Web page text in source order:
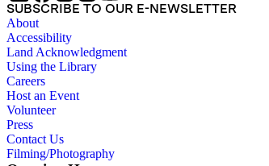
SUBSCRIBE TO OUR E-NEWSLETTER
About
Accessibility
Land Acknowledgment
Using the Library
Careers
Host an Event
Volunteer
Press
Contact Us
Filming/Photography